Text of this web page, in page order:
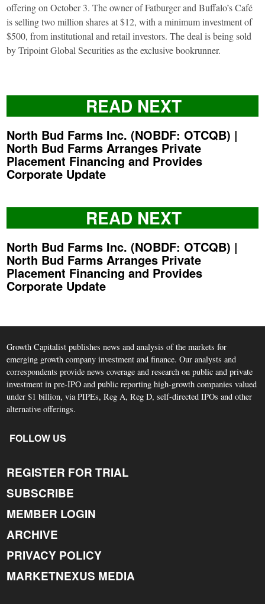
offering on October 3. The owner of Fatburger and Buffalo’s Café
is selling two million shares at $12, with a minimum investment of
$500, from institutional and retail investors. The deal is being sold
by Tripoint Global Securities as the exclusive bookrunner.
READ NEXT
North Bud Farms Inc. (NOBDF: OTCQB) |
North Bud Farms Arranges Private
Placement Financing and Provides
Corporate Update
READ NEXT
North Bud Farms Inc. (NOBDF: OTCQB) |
North Bud Farms Arranges Private
Placement Financing and Provides
Corporate Update
Growth Capitalist publishes news and analysis of the markets for
emerging growth company investment and finance. Our analysts and
correspondents provide news coverage and research on public and private
investment in pre-IPO and public reporting high-growth companies valued
under $1 billion, via PIPEs, Reg A, Reg D, self-directed IPOs and other
alternative offerings.
FOLLOW US
REGISTER FOR TRIAL
SUBSCRIBE
MEMBER LOGIN
ARCHIVE
PRIVACY POLICY
MARKETNEXUS MEDIA